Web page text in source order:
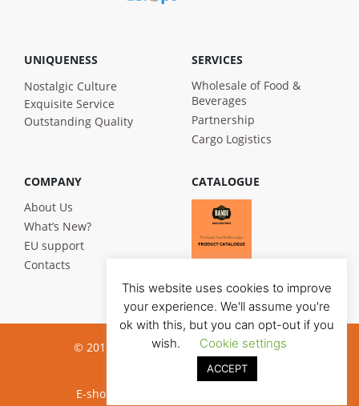
UNIQUENESS
Nostalgic Culture
Exquisite Service
Outstanding Quality
SERVICES
Wholesale of Food &
Beverages
Partnership
Cargo Logistics
COMPANY
About Us
What’s New?
EU support
Contacts
CATALOGUE
© 2019 Bandi Foods. All rights reserved
Privacy poilicy
E-shop development:
This website uses cookies to improve
your experience. We'll assume you're
ok with this, but you can opt-out if you
wish.
Cookie settings
ACCEPT